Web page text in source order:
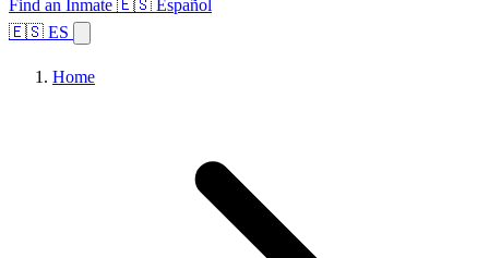
Find an Inmate 🇪🇸 Español
🇪🇸 ES
Home